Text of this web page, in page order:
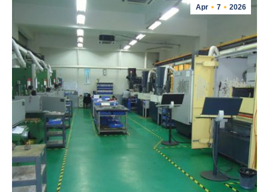
Apr 7 2026